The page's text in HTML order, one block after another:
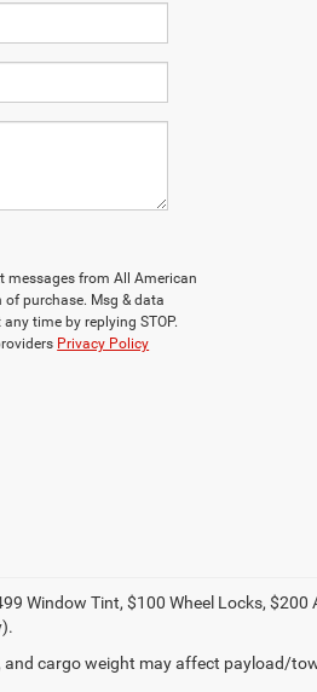
messages from All American
of purchase. Msg & data
time by replying STOP.
Privacy Policy
Window Tint, $100 Wheel Locks, $200
cargo weight may affect payload/